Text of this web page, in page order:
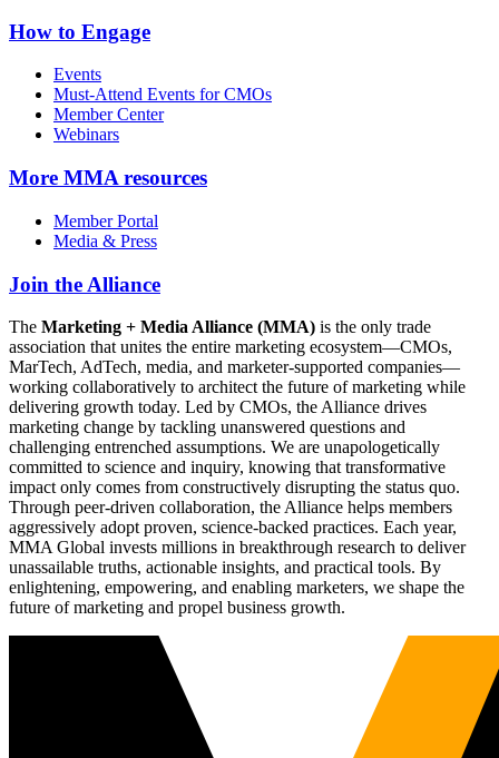
How to Engage
Events
Must-Attend Events for CMOs
Member Center
Webinars
More MMA resources
Member Portal
Media & Press
Join the Alliance
The Marketing + Media Alliance (MMA) is the only trade
association that unites the entire marketing ecosystem—CMOs,
MarTech, AdTech, media, and marketer-supported companies—
working collaboratively to architect the future of marketing while
delivering growth today. Led by CMOs, the Alliance drives
marketing change by tackling unanswered questions and
challenging entrenched assumptions. We are unapologetically
committed to science and inquiry, knowing that transformative
impact only comes from constructively disrupting the status quo.
Through peer-driven collaboration, the Alliance helps members
aggressively adopt proven, science-backed practices. Each year,
MMA Global invests millions in breakthrough research to deliver
unassailable truths, actionable insights, and practical tools. By
enlightening, empowering, and enabling marketers, we shape the
future of marketing and propel business growth.